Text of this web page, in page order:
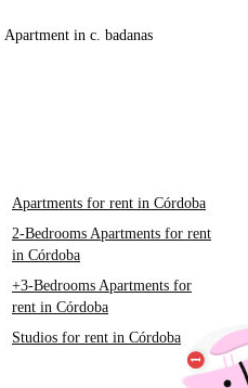
Apartment in c. badanas
Apartments for rent in Córdoba
2-Bedrooms Apartments for rent
in Córdoba
+3-Bedrooms Apartments for
rent in Córdoba
Studios for rent in Córdoba